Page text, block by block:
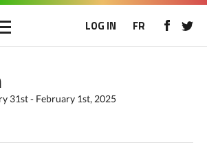
LOG IN FR
31st - February 1st, 2025